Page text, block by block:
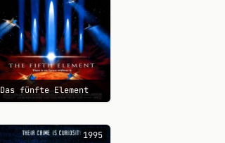
Das fünfte Element
1995